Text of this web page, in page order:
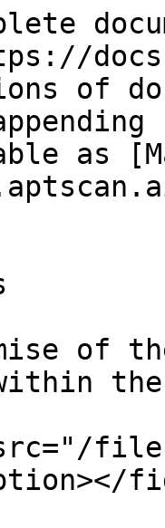
of
as
of
files/